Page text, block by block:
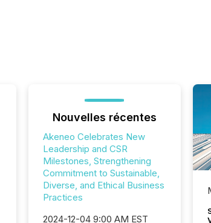
Nouvelles récentes
Akeneo Celebrates New
Leadership and CSR
Milestones, Strengthening
Commitment to Sustainable,
Diverse, and Ethical Business
Practices
2024-12-04 9:00 AM EST